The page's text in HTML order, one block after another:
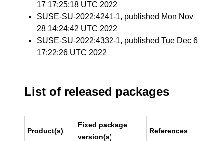
17 17:25:18 UTC 2022
SUSE-SU-2022:4241-1, published Mon Nov
28 14:24:42 UTC 2022
SUSE-SU-2022:4332-1, published Tue Dec 6
17:22:26 UTC 2022
List of released packages
Product(s)
Fixed package
version(s)
References